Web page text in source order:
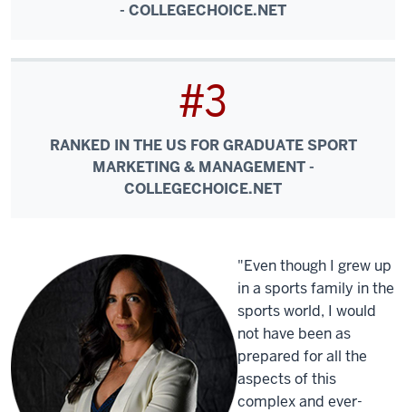
- COLLEGECHOICE.NET
#3
RANKED IN THE US FOR GRADUATE SPORT
MARKETING & MANAGEMENT -
COLLEGECHOICE.NET
"Even though I grew up
in a sports family in the
sports world, I would
not have been as
prepared for all the
aspects of this
complex and ever-